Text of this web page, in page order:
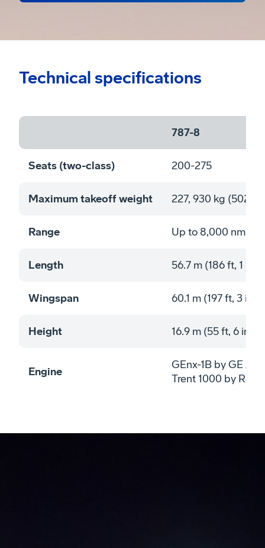
Technical specifications
787-8
Seats (two-class) 200-275
Maximum takeoff weight 227, 930 kg
Range Up to 8,000 nmi
Length 56.7 m (186 ft, 1 in)
Wingspan 60.1 m (197 ft, 3 in)
Height 16.9 m (55 ft, 6 in)
Engine
GEnx-1B by GE
Trent 1000 by